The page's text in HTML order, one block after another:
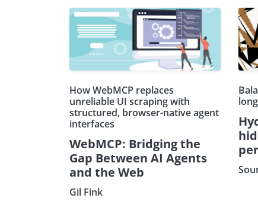
How WebMCP replaces
unreliable UI scraping with
structured, browser-native agent
interfaces
WebMCP: Bridging the
Gap Between AI Agents
and the Web
Gil Fink